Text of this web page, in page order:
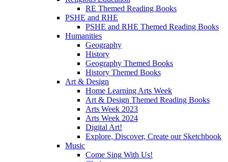
RE Themed Reading Books
PSHE and RHE
PSHE and RHE Themed Reading Books
Humanities
Geography
History
Geography Themed Books
History Themed Books
Art & Design
Home Learning Arts Week
Art & Design Themed Reading Books
Arts Week 2023
Arts Week 2024
Digital Art!
Explore, Discover, Create our Sketchbook
Music
Come Sing With Us!